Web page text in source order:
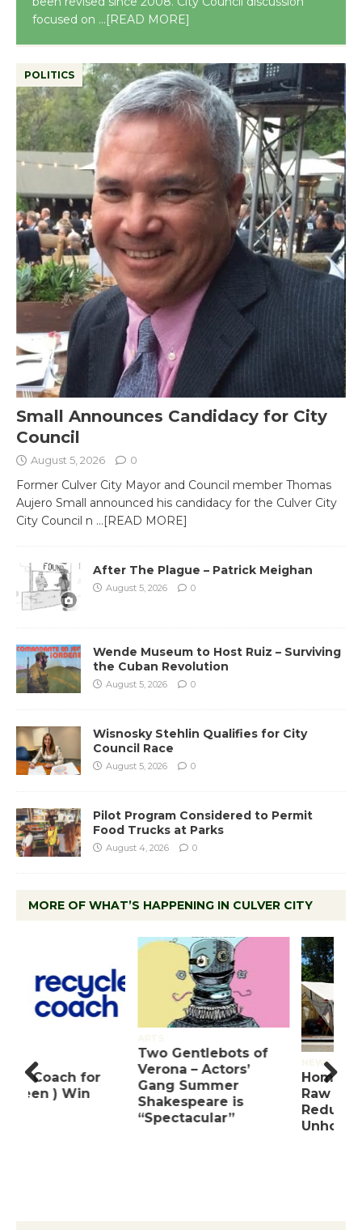
focused on ...[READ MORE]
Small Announces Candidacy for City
Council
POLITICS
August 5, 2026 0
Former Culver City Mayor and Council member Thomas
Aujero Small announced his candidacy for the Culver City
City Council n …[READ MORE]
After The Plague – Patrick Meighan
August 5, 2026 0
Wende Museum to Host Ruiz – Surviving
the Cuban Revolution
August 5, 2026 0
Wisnosky Stehlin Qualifies for City
Council Race
August 5, 2026 0
Pilot Program Considered to Permit
Food Trucks at Parks
August 4, 2026 0
MORE OF WHAT’S HAPPENING IN CULVER CITY
Two Gentlebots of
Verona – Actors’
Gang Summer
Shakespeare is
NEWS
Homeless Count’s
Raw Data Notes 30%
Reduction in
Unhoused Residents
Pre
Nex
t